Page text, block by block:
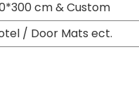
cm & Custom
/ Door Mats ect.